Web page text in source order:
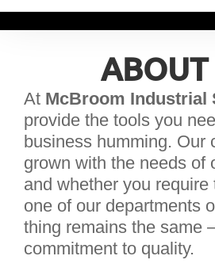
ABOUT
At McBroom Industrial
provide the tools you
business humming. Our
grown with the needs of
and whether you
one of our departments
thing remains the same
commitment to quality.